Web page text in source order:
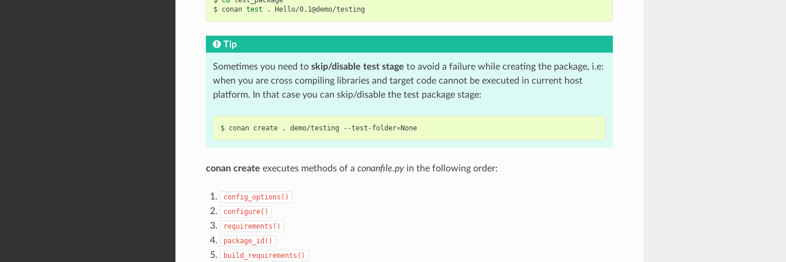
$ conan test .
Tip
Sometimes you need to skip/disable test stage to avoid a failure while creating the package, i.e:
when you are cross compiling libraries and target code cannot be executed in current host
platform. In that case you can skip/disable the test package stage:
$ conan create . demo/testing --test-folder= None
conan create executes methods of a conanfile.pyin the following order:
config_options()
configure()
requirements()
package_id()
build_requirements()